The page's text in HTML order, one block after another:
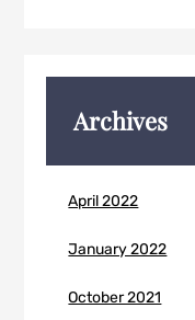
Archives
April 2022
January 2022
October 2021